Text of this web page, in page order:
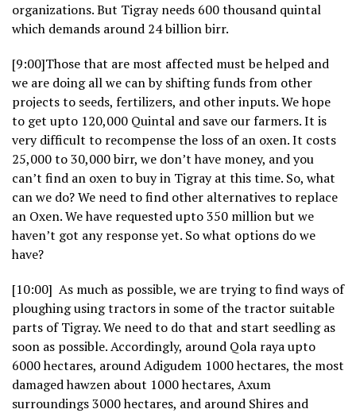
organizations. But Tigray needs 600 thousand quintal
which demands around 24 billion birr.
[9:00]Those that are most affected must be helped and
we are doing all we can by shifting funds from other
projects to seeds, fertilizers, and other inputs. We hope
to get upto 120,000 Quintal and save our farmers. It is
very difficult to recompense the loss of an oxen. It costs
25,000 to 30,000 birr, we don’t have money, and you
can’t find an oxen to buy in Tigray at this time. So, what
can we do? We need to find other alternatives to replace
an Oxen. We have requested upto 350 million but we
haven’t got any response yet. So what options do we
have?
[10:00] As much as possible, we are trying to find ways of
ploughing using tractors in some of the tractor suitable
parts of Tigray. We need to do that and start seedling as
soon as possible. Accordingly, around Qola raya upto
6000 hectares, around Adigudem 1000 hectares, the most
damaged hawzen about 1000 hectares, Axum
surroundings 3000 hectares, and around Shires and